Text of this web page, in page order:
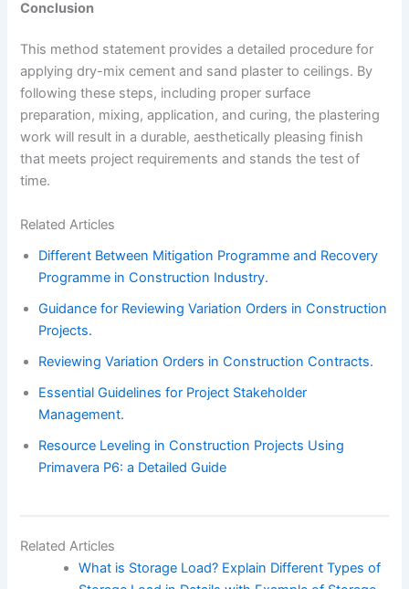
Conclusion
This method statement provides a detailed procedure for
applying dry-mix cement and sand plaster to ceilings. By
following these steps, including proper surface
preparation, mixing, application, and curing, the plastering
work will result in a durable, aesthetically pleasing finish
that meets project requirements and stands the test of
time.
Related Articles
Different Between Mitigation Programme and Recovery
Programme in Construction Industry.
Guidance for Reviewing Variation Orders in Construction
Projects.
Reviewing Variation Orders in Construction Contracts.
Essential Guidelines for Project Stakeholder
Management.
Resource Leveling in Construction Projects Using
Primavera P6: a Detailed Guide
Related Articles
What is Storage Load? Explain Different Types of